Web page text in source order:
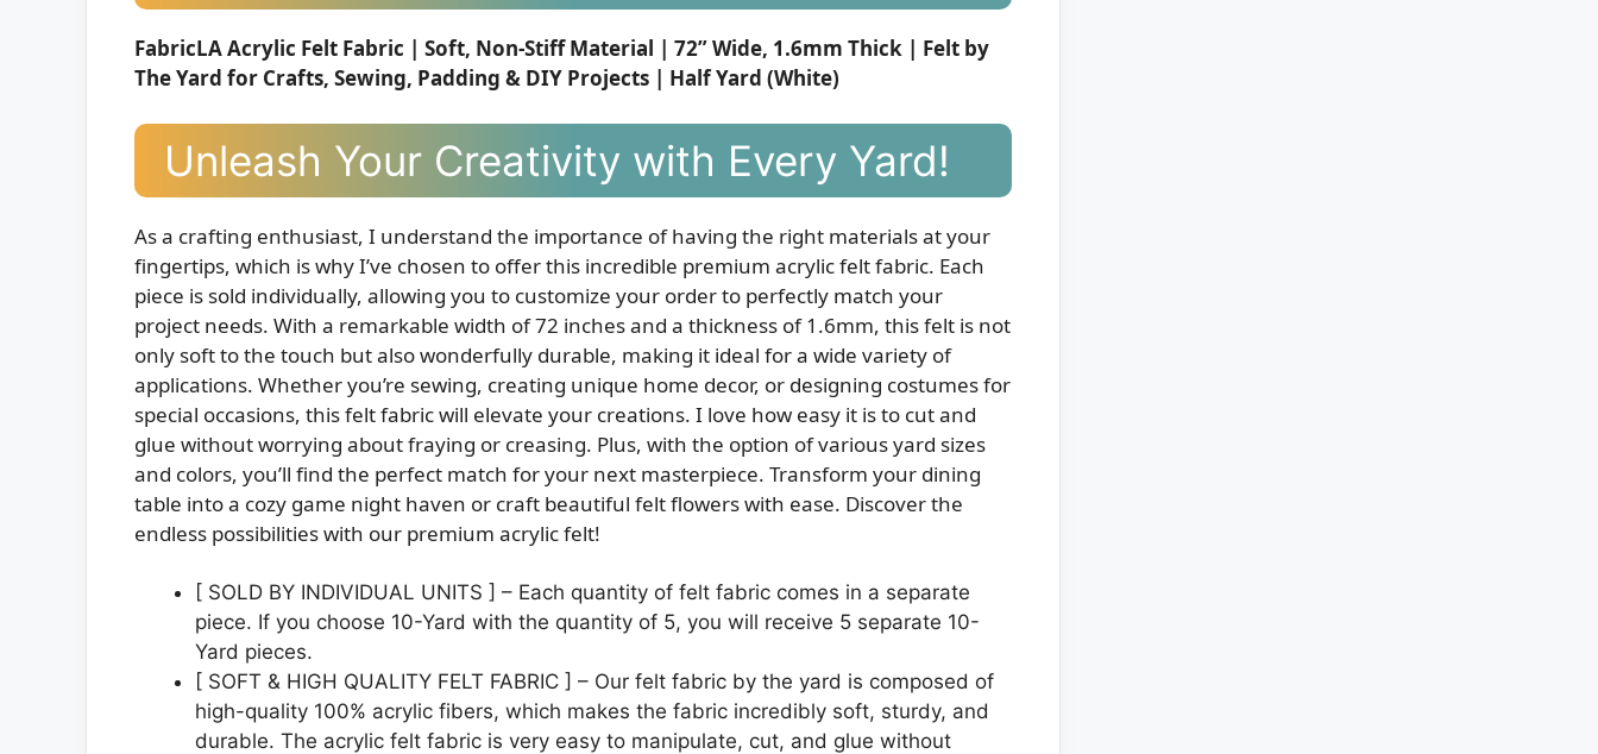
FabricLA Acrylic Felt Fabric | Soft, Non-Stiff Material | 72” Wide, 1.6mm Thick | Felt by
The Yard for Crafts, Sewing, Padding & DIY Projects | Half Yard (White)
Unleash Your Creativity with Every Yard!
As a crafting enthusiast, I understand the importance of having the right materials at your
fingertips, which is why I’ve chosen to offer this incredible premium acrylic felt fabric. Each
piece is sold individually, allowing you to customize your order to perfectly match your
project needs. With a remarkable width of 72 inches and a thickness of 1.6mm, this felt is not
only soft to the touch but also wonderfully durable, making it ideal for a wide variety of
applications. Whether you’re sewing, creating unique home decor, or designing costumes for
special occasions, this felt fabric will elevate your creations. I love how easy it is to cut and
glue without worrying about fraying or creasing. Plus, with the option of various yard sizes
and colors, you’ll find the perfect match for your next masterpiece. Transform your dining
table into a cozy game night haven or craft beautiful felt flowers with ease. Discover the
endless possibilities with our premium acrylic felt!
[ SOLD BY INDIVIDUAL UNITS ] – Each quantity of felt fabric comes in a separate
piece. If you choose 10-Yard with the quantity of 5, you will receive 5 separate 10-
Yard pieces.
[ SOFT & HIGH QUALITY FELT FABRIC ] – Our felt fabric by the yard is composed of
high-quality 100% acrylic fibers, which makes the fabric incredibly soft, sturdy, and
durable. The acrylic felt fabric is very easy to manipulate, cut, and glue without